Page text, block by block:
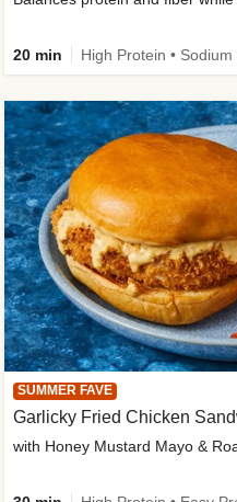
SUMMER FAVE
Garlicky Fried Chicken
with Honey Mustard Mayo &
20 min